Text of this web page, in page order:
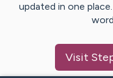
updated in one
Visit